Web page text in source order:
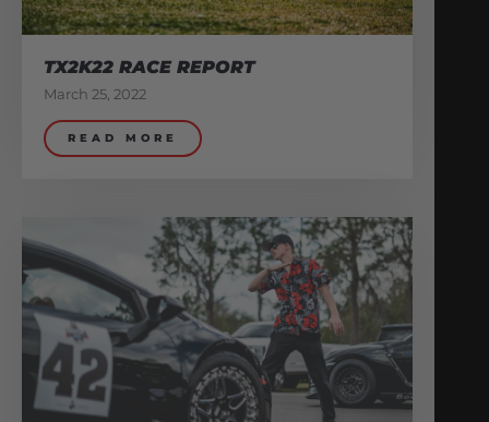
TX2K22 RACE REPORT
March 25, 2022
READ MORE